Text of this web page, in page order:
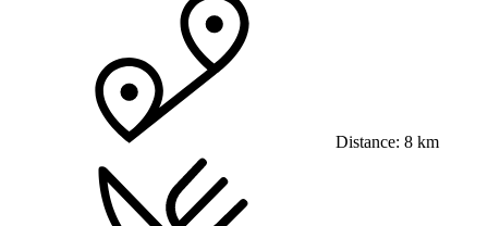
Distance: 8 km